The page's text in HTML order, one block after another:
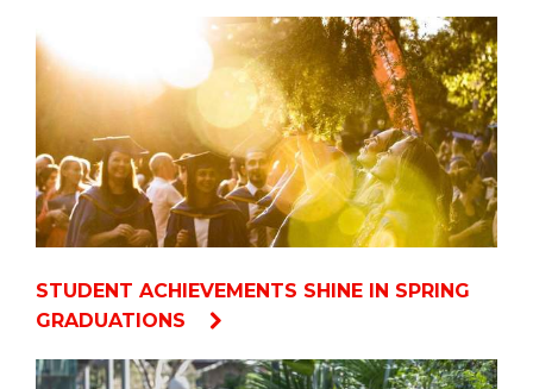
STUDENT ACHIEVEMENTS SHINE IN SPRING
GRADUATIONS